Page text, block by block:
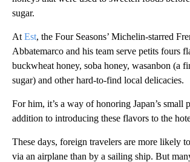
sugar.
At Est, the Four Seasons’ Michelin-starred
Abbatemarco and his team serve petits fours
buckwheat honey, soba honey, wasanbon (a
sugar) and other hard-to-find local delicacies.
For him, it’s a way of honoring Japan’s small
addition to introducing these flavors to the
These days, foreign travelers are more likely
via an airplane than by a sailing ship. But